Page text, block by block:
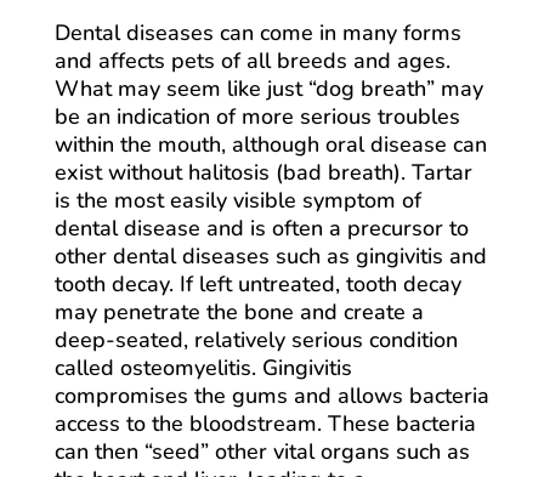
Dental diseases can come in many forms
and affects pets of all breeds and ages.
What may seem like just “dog breath” may
be an indication of more serious troubles
within the mouth, although oral disease can
exist without halitosis (bad breath). Tartar
is the most easily visible symptom of
dental disease and is often a precursor to
other dental diseases such as gingivitis and
tooth decay. If left untreated, tooth decay
may penetrate the bone and create a
deep-seated, relatively serious condition
called osteomyelitis. Gingivitis
compromises the gums and allows bacteria
access to the bloodstream. These bacteria
can then “seed” other vital organs such as